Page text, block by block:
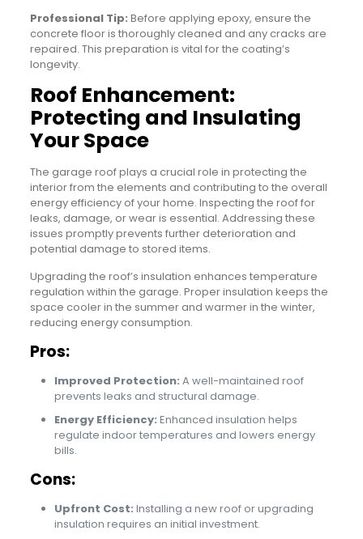
Professional Tip: Before applying epoxy, ensure the
concrete floor is thoroughly cleaned and any cracks are
repaired. This preparation is vital for the coating’s
longevity.
Roof Enhancement:
Protecting and Insulating
Your Space
The garage roof plays a crucial role in protecting the
interior from the elements and contributing to the overall
energy efficiency of your home. Inspecting the roof for
leaks, damage, or wear is essential. Addressing these
issues promptly prevents further deterioration and
potential damage to stored items.
Upgrading the roof’s insulation enhances temperature
regulation within the garage. Proper insulation keeps the
space cooler in the summer and warmer in the winter,
reducing energy consumption.
Pros:
Improved Protection: A well-maintained roof
prevents leaks and structural damage.
Energy Efficiency: Enhanced insulation helps
regulate indoor temperatures and lowers energy
bills.
Cons:
Upfront Cost: Installing a new roof or upgrading
insulation requires an initial investment.